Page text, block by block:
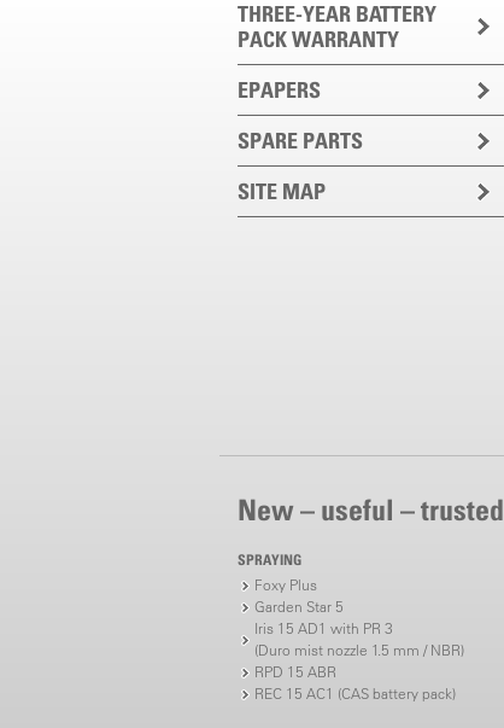
THREE-YEAR BATTERY
PACK WARRANTY
EPAPERS
SPARE PARTS
SITE MAP
New – useful – trusted
SPRAYING
Foxy Plus
Garden Star 5
Iris 15 AD1 with PR 3
(Duro mist nozzle 1.5 mm / NBR)
RPD 15 ABR
REC 15 AC1 (CAS battery pack)